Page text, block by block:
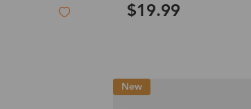
$19.99
New